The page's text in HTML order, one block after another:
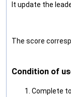
It update the
The score
Condition of
Complete